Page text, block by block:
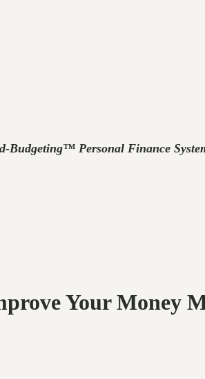
Budgeting™ Personal Finance
Your Money